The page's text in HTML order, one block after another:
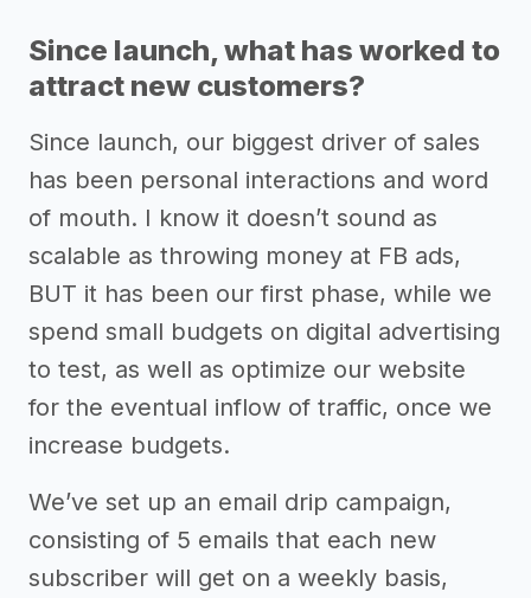
Since launch, what has worked to
attract new customers?
Since launch, our biggest driver of sales
has been personal interactions and word
of mouth. I know it doesn’t sound as
scalable as throwing money at FB ads,
BUT it has been our first phase, while we
spend small budgets on digital advertising
to test, as well as optimize our website
for the eventual inflow of traffic, once we
increase budgets.
We’ve set up an email drip campaign,
consisting of 5 emails that each new
subscriber will get on a weekly basis,